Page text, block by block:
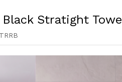
Stratight